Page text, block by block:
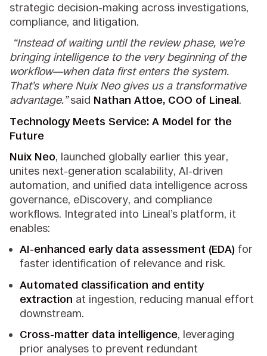
strategic decision-making across investigations,
compliance, and litigation.
“Instead of waiting until the review phase, we’re
bringing intelligence to the very beginning of the
workflow—when data first enters the system.
That’s where Nuix Neo gives us a transformative
advantage.”said Nathan Attoe, COO of Lineal.
Technology Meets Service: A Model for the
Future
Nuix Neo, launched globally earlier this year,
unites next-generation scalability, AI-driven
automation, and unified data intelligence across
governance, eDiscovery, and compliance
workflows. Integrated into Lineal’s platform, it
enables:
AI-enhanced early data assessment (EDA) for
faster identification of relevance and risk.
Automated classification and entity
extraction at ingestion, reducing manual effort
downstream.
Cross-matter data intelligence, leveraging
prior analyses to prevent redundant